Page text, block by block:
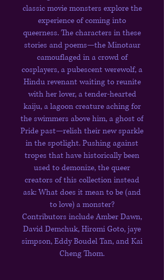
classic movie monsters explore the
experience of coming into
queerness. The characters in these
stories and poems—the Minotaur
camouflaged in a crowd of
cosplayers, a pubescent werewolf, a
Hindu revenant waiting to reunite
with her lover, a tender-hearted
kaiju, a lagoon creature aching for
the swimmers above him, a ghost of
Pride past—relish their new sparkle
in the spotlight. Pushing against
tropes that have historically been
used to demonize, the queer
creators of this collection instead
ask: What does it mean to be (and
to love) a monster?
Contributors include Amber Dawn,
David Demchuk, Hiromi Goto, jaye
simpson, Eddy Boudel Tan, and Kai
Cheng Thom.